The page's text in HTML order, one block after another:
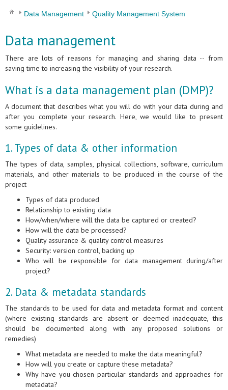
Data Management Quality Management System
Data management
There are lots of reasons for managing and sharing data -- from
saving time to increasing the visibility of your research.
What is a data management plan (DMP)?
A document that describes what you will do with your data during and
after you complete your research. Here, we would like to present
some guidelines.
1. Types of data & other information
The types of data, samples, physical collections, software, curriculum
materials, and other materials to be produced in the course of the
project
Types of data produced
Relationship to existing data
How/when/where will the data be captured or created?
How will the data be processed?
Quality assurance & quality control measures
Security: version control, backing up
Who will be responsible for data management during/after
project?
2. Data & metadata standards
The standards to be used for data and metadata format and content
(where existing standards are absent or deemed inadequate, this
should be documented along with any proposed solutions or
remedies)
What metadata are needed to make the data meaningful?
How will you create or capture these metadata?
Why have you chosen particular standards and approaches for
metadata?